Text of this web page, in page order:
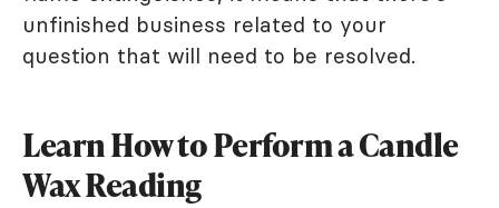
unfinished business related to your
question that will need to be resolved.
Learn How to Perform a Candle
Wax Reading